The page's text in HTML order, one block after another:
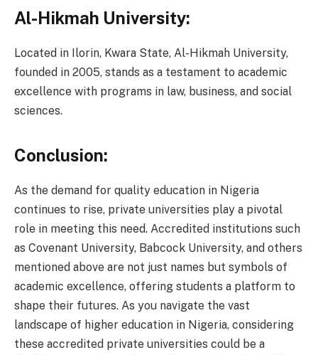
Al-Hikmah University:
Located in Ilorin, Kwara State, Al-Hikmah University,
founded in 2005, stands as a testament to academic
excellence with programs in law, business, and social
sciences.
Conclusion:
As the demand for quality education in Nigeria
continues to rise, private universities play a pivotal
role in meeting this need. Accredited institutions such
as Covenant University, Babcock University, and others
mentioned above are not just names but symbols of
academic excellence, offering students a platform to
shape their futures. As you navigate the vast
landscape of higher education in Nigeria, considering
these accredited private universities could be a